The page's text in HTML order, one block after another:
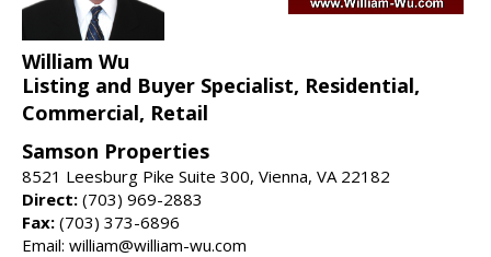
William Wu
Listing and Buyer Specialist, Residential,
Commercial, Retail
Samson Properties
8521 Leesburg Pike Suite 300, Vienna, VA 22182
Direct: (703) 969-2883
Fax: (703) 373-6896
Email: william@william-wu.com